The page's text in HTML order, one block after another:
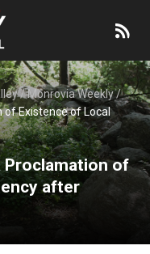
/Monrovia Weekly/
of Existence of Local
Proclamation of
after